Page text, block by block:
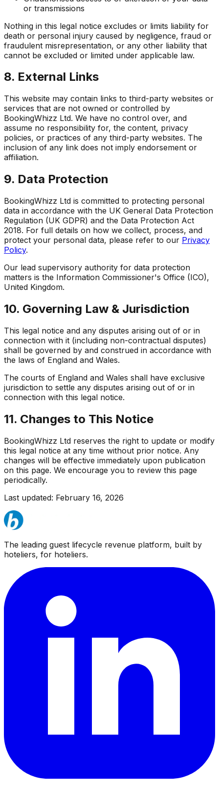
or transmissions
Nothing in this legal notice excludes or limits liability for
death or personal injury caused by negligence, fraud or
fraudulent misrepresentation, or any other liability that
cannot be excluded or limited under applicable law.
8. External Links
This website may contain links to third-party websites or
services that are not owned or controlled by
BookingWhizz Ltd. We have no control over, and
assume no responsibility for, the content, privacy
policies, or practices of any third-party websites. The
inclusion of any link does not imply endorsement or
affiliation.
9. Data Protection
BookingWhizz Ltd is committed to protecting personal
data in accordance with the UK General Data Protection
Regulation (UK GDPR) and the Data Protection Act
2018. For full details on how we collect, process, and
protect your personal data, please refer to our Privacy
Policy.
Our lead supervisory authority for data protection
matters is the Information Commissioner's Office (ICO),
United Kingdom.
10. Governing Law & Jurisdiction
This legal notice and any disputes arising out of or in
connection with it (including non-contractual disputes)
shall be governed by and construed in accordance with
the laws of England and Wales.
The courts of England and Wales shall have exclusive
jurisdiction to settle any disputes arising out of or in
connection with this legal notice.
11. Changes to This Notice
BookingWhizz Ltd reserves the right to update or modify
this legal notice at any time without prior notice. Any
changes will be effective immediately upon publication
on this page. We encourage you to review this page
periodically.
Last updated: February 16, 2026
The leading guest lifecycle revenue platform, built by
hoteliers, for hoteliers.